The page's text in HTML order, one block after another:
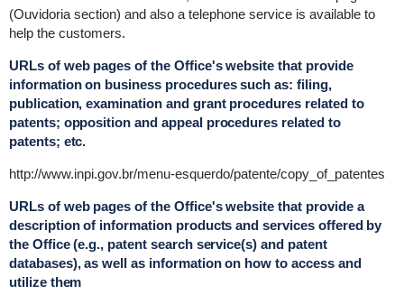
(Ouvidoria section) and also a telephone service is available to
help the customers.
URLs of web pages of the Office's website that provide
information on business procedures such as: filing,
publication, examination and grant procedures related to
patents; opposition and appeal procedures related to
patents; etc.
http://www.inpi.gov.br/menu-esquerdo/patente/copy_of_patentes
URLs of web pages of the Office's website that provide a
description of information products and services offered by
the Office (e.g., patent search service(s) and patent
databases), as well as information on how to access and
utilize them